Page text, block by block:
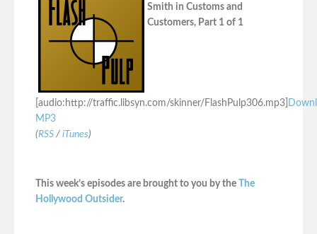
Smith in Customs and
Customers, Part 1 of 1
[audio:http://traffic.libsyn.com/skinner/FlashPulp306.mp3]
MP3
(RSS / iTunes)
This week’s episodes are brought to you by the
The
Hollywood Outsider.